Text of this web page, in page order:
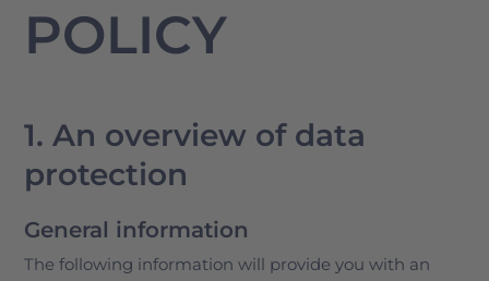
POLICY
1. An overview of data
protection
General information
The following information will provide you with an